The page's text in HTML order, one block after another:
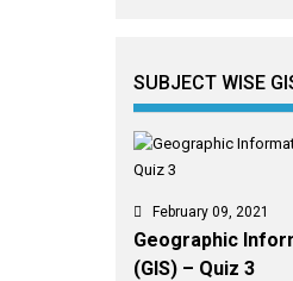
SUBJECT WISE
February 09, 2021
Geographic
(GIS) – Quiz 3